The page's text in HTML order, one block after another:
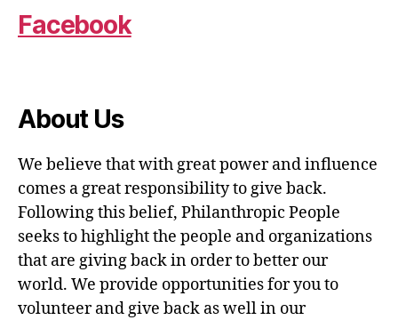
Facebook
About Us
We believe that with great power and influence
comes a great responsibility to give back.
Following this belief, Philanthropic People
seeks to highlight the people and organizations
that are giving back in order to better our
world. We provide opportunities for you to
volunteer and give back as well in our